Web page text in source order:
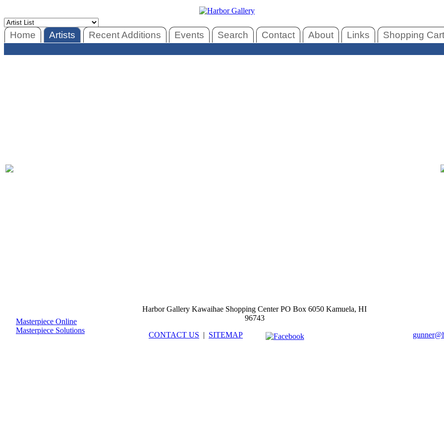
Home Artists Recent Additions Events Search Contact About Links Shopping Cart
Masterpiece Online
Masterpiece Solutions
Harbor Gallery Kawaihae Shopping Center PO Box 6050 Kamuela, HI
96743
CONTACT US | SITEMAP